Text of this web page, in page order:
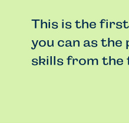
This is the
you can as the
skills from the